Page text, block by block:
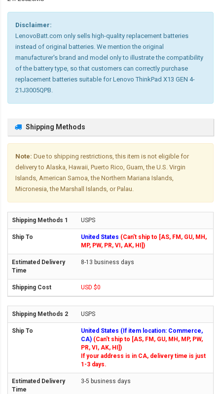
Disclaimer:
LenovoBatt.com only sells high-quality replacement batteries
instead of original batteries. We mention the original
manufacturer's brand and model only to illustrate the compatibility
of the battery type, so that customers can correctly purchase
replacement batteries suitable for Lenovo ThinkPad X13 GEN 4-
21J3005QPB.
Shipping Methods
Note: Due to shipping restrictions, this item is not eligible for
delivery to Alaska, Hawaii, Puerto Rico, Guam, the U.S. Virgin
Islands, American Samoa, the Northern Mariana Islands,
Micronesia, the Marshall Islands, or Palau.
USPS
United States (Can't ship to [AS, FM, GU, MH,
MP, PW, PR, VI, AK, HI])
8-13 business days
USD $0
USPS
United States (If item location: Commerce,
CA) (Can't ship to [AS, FM, GU, MH, MP, PW,
PR, VI, AK, HI])
If your address is in CA, delivery time is just
1-3 days.
3-5 business days